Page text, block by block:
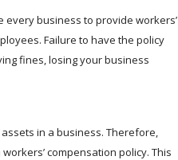
every business to provide workers’
Failure to have the policy
fines, losing your business
in a business. Therefore,
compensation policy. This